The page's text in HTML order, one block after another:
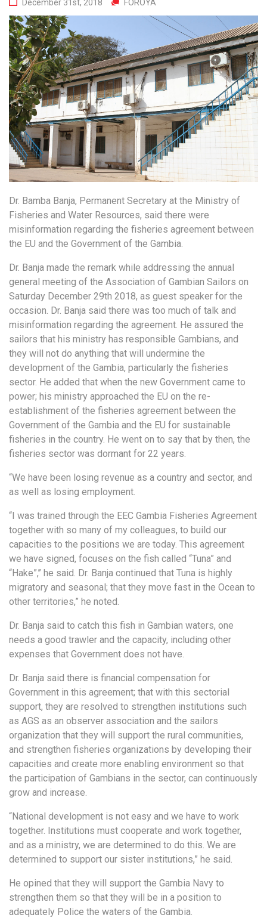
December 31st, 2018 FOROYA
Dr. Bamba Banja, Permanent Secretary at the Ministry of
Fisheries and Water Resources, said there were
misinformation regarding the fisheries agreement between
the EU and the Government of the Gambia.
Dr. Banja made the remark while addressing the annual
general meeting of the Association of Gambian Sailors on
Saturday December 29th 2018, as guest speaker for the
occasion. Dr. Banja said there was too much of talk and
misinformation regarding the agreement. He assured the
sailors that his ministry has responsible Gambians, and
they will not do anything that will undermine the
development of the Gambia, particularly the fisheries
sector. He added that when the new Government came to
power; his ministry approached the EU on the re-
establishment of the fisheries agreement between the
Government of the Gambia and the EU for sustainable
fisheries in the country. He went on to say that by then, the
fisheries sector was dormant for 22 years.
“We have been losing revenue as a country and sector, and
as well as losing employment.
“I was trained through the EEC Gambia Fisheries Agreement
together with so many of my colleagues, to build our
capacities to the positions we are today. This agreement
we have signed, focuses on the fish called “Tuna” and
“Hake”,’’ he said. Dr. Banja continued that Tuna is highly
migratory and seasonal; that they move fast in the Ocean to
other territories,” he noted.
Dr. Banja said to catch this fish in Gambian waters, one
needs a good trawler and the capacity, including other
expenses that Government does not have.
Dr. Banja said there is financial compensation for
Government in this agreement; that with this sectorial
support, they are resolved to strengthen institutions such
as AGS as an observer association and the sailors
organization that they will support the rural communities,
and strengthen fisheries organizations by developing their
capacities and create more enabling environment so that
the participation of Gambians in the sector, can continuously
grow and increase.
“National development is not easy and we have to work
together. Institutions must cooperate and work together,
and as a ministry, we are determined to do this. We are
determined to support our sister institutions,” he said.
He opined that they will support the Gambia Navy to
strengthen them so that they will be in a position to
adequately Police the waters of the Gambia.